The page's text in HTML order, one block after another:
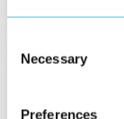
Selection
Necessary
Preferences
wireframes and
usage contexts
constraints.
Global